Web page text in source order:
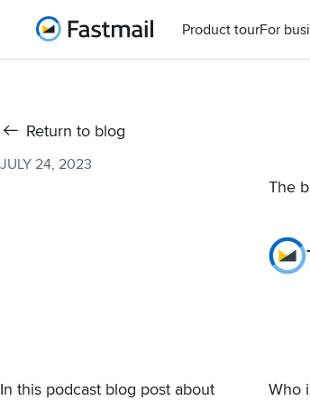
Home Product tourFor
Return to blog
JULY 24, 2023
The
In this podcast blog post about
Who